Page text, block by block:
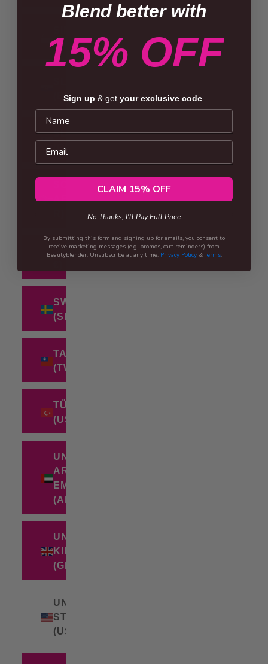
(SGD $)
(EUR €)
SLOVENIA
(EUR €)
AFRICA (ZAR
SPAIN (EUR
SWEDEN
(SEK KR)
TAIWAN
(TWD $)
TÜRKIYE
(USD $)
UNITED
ARAB
EMIRATES
UNITED
KINGDOM
(GBP £)
UNITED
STATES
(USD $)
Blend better with
15% OFF
Sign up & get your exclusive code
Name
Email
CLAIM 15% OFF
No Thanks, I'll Pay Full Price
By submitting this form and signing up for emails, you consent to
receive marketing messages (e.g. promos, cart reminders) from
Beautyblender. Unsubscribe at any time. Privacy Policy&Terms.